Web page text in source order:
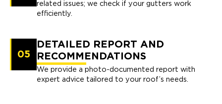
related issues; we check if your gutters work
efficiently.
05
DETAILED REPORT AND
RECOMMENDATIONS
We provide a photo-documented report with
expert advice tailored to your roof’s needs.